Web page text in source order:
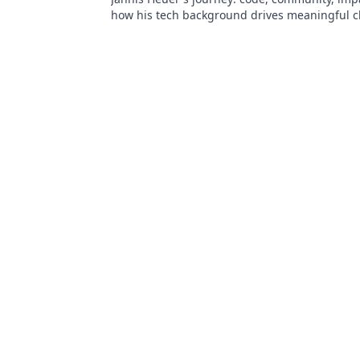
how his tech background drives meaningful